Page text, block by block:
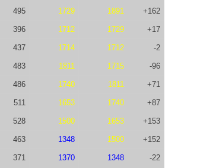
495 1729 1891 +162
396 1712 1729 +17
437 1714 1712 -2
483 1811 1715 -96
486 1740 1811 +71
511 1653 1740 +87
528 1500 1653 +153
463 1348 1500 +152
371 1370 1348 -22